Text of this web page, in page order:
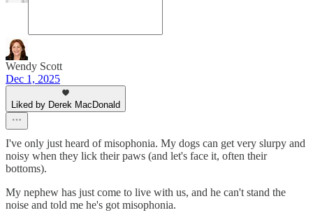
Wendy Scott
Dec 1, 2025
Liked by Derek MacDonald
I've only just heard of misophonia. My dogs can get very slurpy and
noisy when they lick their paws (and let's face it, often their
bottoms).
My nephew has just come to live with us, and he can't stand the
noise and told me he's got misophonia.